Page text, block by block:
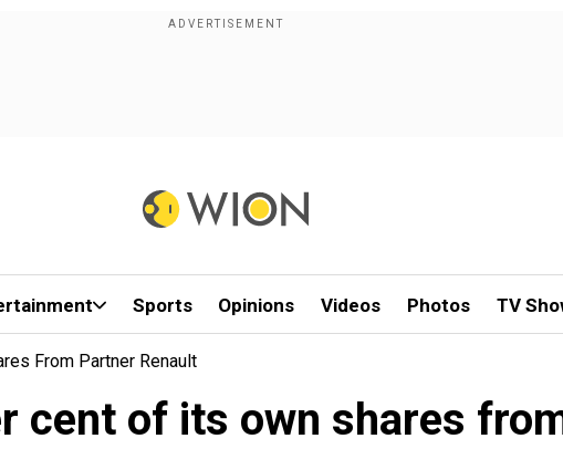
Sports Opinions Videos Photos TV
From Partner Renault
cent of its own shares